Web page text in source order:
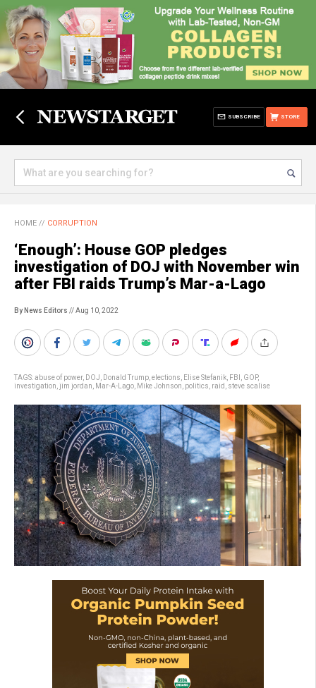
STORE
SUBSCRIBE
HOME // CORRUPTION
‘Enough’: House GOP pledges
investigation of DOJ with November win
after FBI raids Trump’s Mar-a-Lago
By News Editors // Aug 10, 2022
TAGS:abuse of power, DOJ Donald Trump elections Elise Stefanik FBI GOP,
investigation jim jordan Mar-A-Lago Mike Johnson politics raid steve scalise